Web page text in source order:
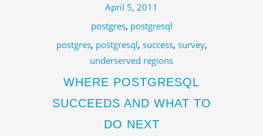
April 5, 2011
postgres, postgresql
postgres, postgresql, success, survey,
underserved regions
WHERE POSTGRESQL
SUCCEEDS AND WHAT TO
DO NEXT